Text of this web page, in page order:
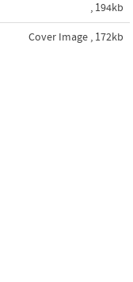
, 194kb
Cover Image , 172kb